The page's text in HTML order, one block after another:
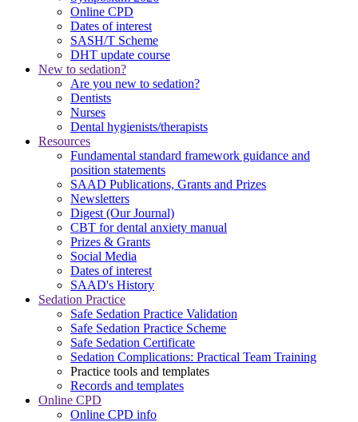
Online CPD
Dates of interest
SASH/T Scheme
DHT update course
New to sedation?
Are you new to sedation?
Dentists
Nurses
Dental hygienists/therapists
Resources
Fundamental standard framework guidance and
position statements
SAAD Publications, Grants and Prizes
Newsletters
Digest (Our Journal)
CBT for dental anxiety manual
Prizes & Grants
Social Media
Dates of interest
SAAD's History
Sedation Practice
Safe Sedation Practice Validation
Safe Sedation Practice Scheme
Safe Sedation Certificate
Sedation Complications: Practical Team Training
Practice tools and templates
Records and templates
Online CPD
Online CPD info